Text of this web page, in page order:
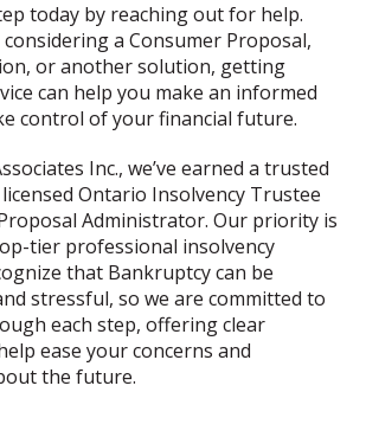
today by reaching out for help.
considering a Consumer Proposal,
or another solution, getting
can help you make an informed
control of your financial future.
Inc., we’ve earned a trusted
Ontario Insolvency Trustee
Administrator. Our priority is
tier professional insolvency
that Bankruptcy can be
stressful, so we are committed to
each step, offering clear
ease your concerns and
the future.